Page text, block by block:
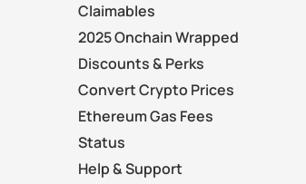
Claimables
2025 Onchain Wrapped
Discounts & Perks
Convert Crypto Prices
Ethereum Gas Fees
Status
Help & Support